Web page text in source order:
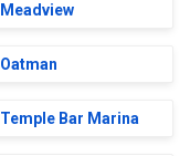
Meadview
Oatman
Temple Bar Marina